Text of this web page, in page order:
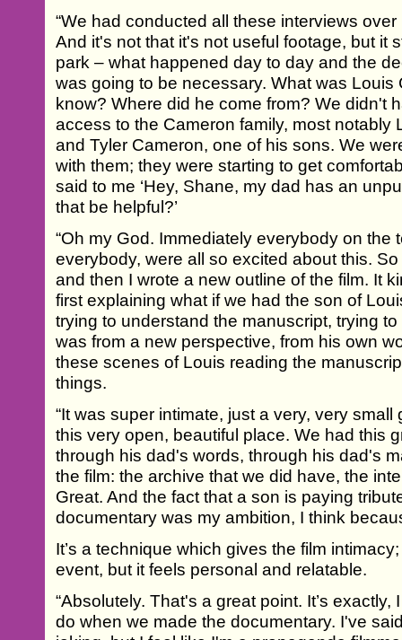
“We had conducted all these interviews
And it's not that it's not useful footage, but it
park – what happened day to day and the
was going to be necessary. What was Louis
know? Where did he come from? We didn't
access to the Cameron family, most notably
and Tyler Cameron, one of his sons. We
with them; they were starting to get
said to me ‘Hey, Shane, my dad has an
that be helpful?’
“Oh my God. Immediately everybody on the
everybody, were all so excited about this.
and then I wrote a new outline of the film. It
first explaining what if we had the son of
trying to understand the manuscript, trying
was from a new perspective, from his own
these scenes of Louis reading the
things.
“It was super intimate, just a very, very
this very open, beautiful place. We had this
through his dad's words, through his dad's
the film: the archive that we did have, the
Great. And the fact that a son is paying
documentary was my ambition, I think
It’s a technique which gives the film
event, but it feels personal and relatable.
“Absolutely. That's a great point. It’s
do when we made the documentary. I've